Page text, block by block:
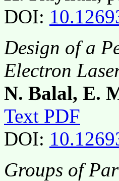
DOI:
Design of a
Electron
N. Balal, E.
Text PDF
DOI:
Groups of